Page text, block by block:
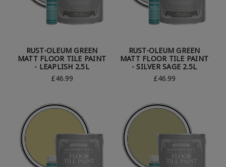
RUST-OLEUM GREEN
MATT FLOOR TILE PAINT
- LEAPLISH 2.5L
£46.99
RUST-OLEUM GREEN
MATT FLOOR TILE PAINT
- SILVER SAGE 2.5L
£46.99